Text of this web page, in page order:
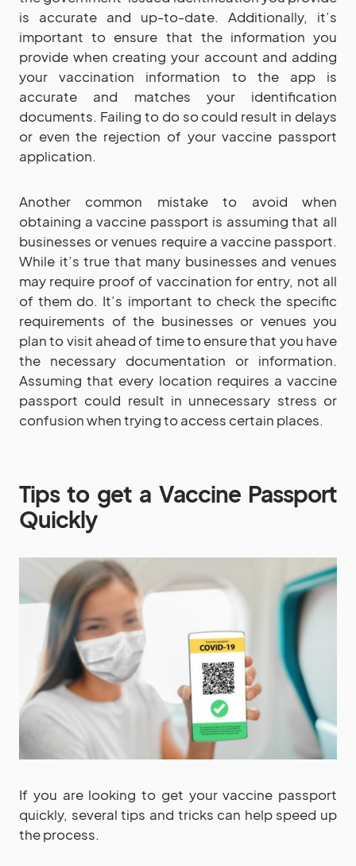
is accurate and up-to-date. Additionally, it’s
important to ensure that the information you
provide when creating your account and adding
your vaccination information to the app is
accurate and matches your identification
documents. Failing to do so could result in delays
or even the rejection of your vaccine passport
application.
Another common mistake to avoid when
obtaining a vaccine passport is assuming that all
businesses or venues require a vaccine passport.
While it’s true that many businesses and venues
may require proof of vaccination for entry, not all
of them do. It’s important to check the specific
requirements of the businesses or venues you
plan to visit ahead of time to ensure that you have
the necessary documentation or information.
Assuming that every location requires a vaccine
passport could result in unnecessary stress or
confusion when trying to access certain places.
Tips to get a Vaccine Passport
Quickly
If you are looking to get your vaccine passport
quickly, several tips and tricks can help speed up
the process.